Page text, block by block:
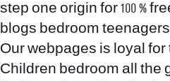
step one origin for 100 %
blogs bedroom
Our webpages is loyal
Children bedroom all the